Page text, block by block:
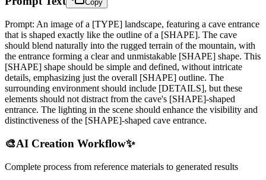
Copy
Prompt: An image of a [TYPE] landscape, featuring a cave entrance
that is shaped exactly like the outline of a [SHAPE]. The cave
should blend naturally into the rugged terrain of the mountain, with
the entrance forming a clear and unmistakable [SHAPE] shape. This
[SHAPE] shape should be simple and defined, without intricate
details, emphasizing just the overall [SHAPE] outline. The
surrounding environment should include [DETAILS], but these
elements should not distract from the cave's [SHAPE]-shaped
entrance. The lighting in the scene should enhance the visibility and
distinctiveness of the [SHAPE]-shaped cave entrance.
🎨AI Creation Workflow✨
Complete process from reference materials to generated results